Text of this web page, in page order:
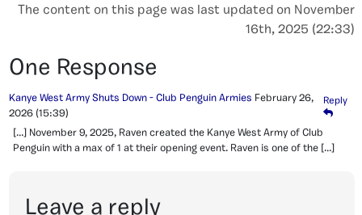
The content on this page was last updated on November
16th, 2025 (22:33)
One Response
Kanye West Army Shuts Down - Club Penguin Armies February 26,
2026 (15:39)
Reply
[…] November 9, 2025, Raven created the Kanye West Army of Club
Penguin with a max of 1 at their opening event. Raven is one of the […]
Leave a reply